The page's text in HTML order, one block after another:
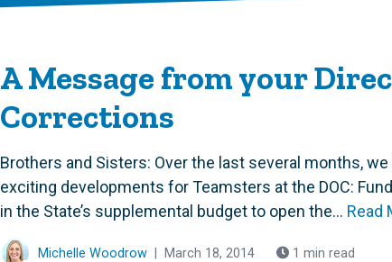
A Message from your
Corrections
Brothers and Sisters: Over the last several months,
exciting developments for Teamsters at the DOC:
in the State’s supplemental budget to open the... Read
Michelle Woodrow March 18, 2014 1 min read